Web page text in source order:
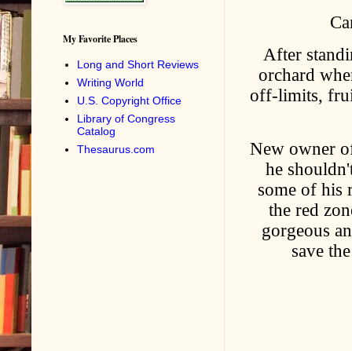
After
orchard
off-limits,
New owner
he
some of his
the red
gorgeous
save
My Favorite Places
Long and Short Reviews
Writing World
U.S. Copyright Office
Library of Congress
Catalog
Thesaurus.com